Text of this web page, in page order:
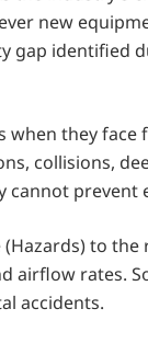
new
gap identified
they
collisions,
cannot prevent
to
airflow rates.
accidents.